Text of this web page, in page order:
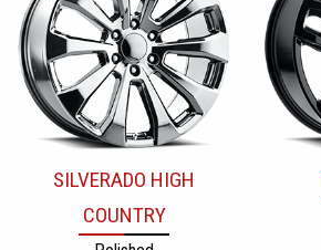
SILVERADO HIGH
COUNTRY